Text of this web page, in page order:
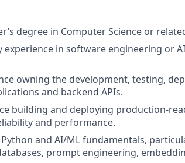
degree in Computer Science or
experience in software engineering or
owning the development, testing,
and backend APIs.
building and deploying production-
and performance.
and AI/ML fundamentals,
prompt engineering,